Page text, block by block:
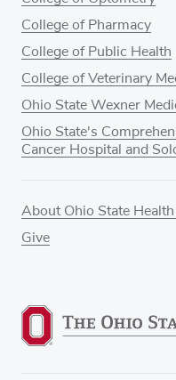
College of Pharmacy
College of Public Health
College of Veterinary
Ohio State Wexner
Ohio State's
Cancer Hospital and
About Ohio State
Give